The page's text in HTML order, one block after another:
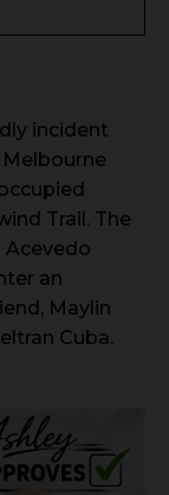
incident
Trail. The
Acevedo
an
Maylin
Cuba.